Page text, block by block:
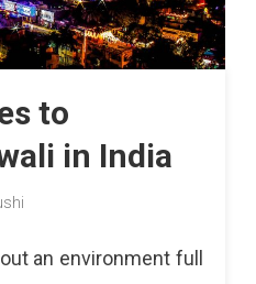
to
in India
an environment full